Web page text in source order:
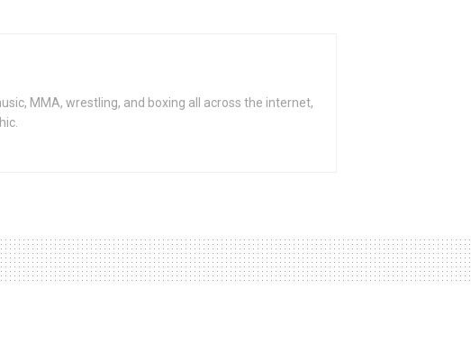
MMA, wrestling, and boxing all across the internet,